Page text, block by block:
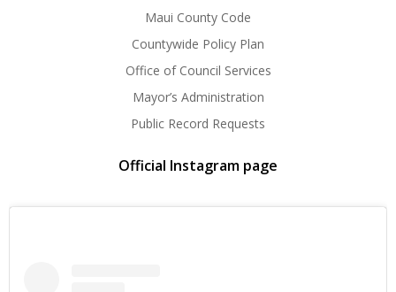
Maui County Code
Countywide Policy Plan
Office of Council Services
Mayor’s Administration
Public Record Requests
Official Instagram page